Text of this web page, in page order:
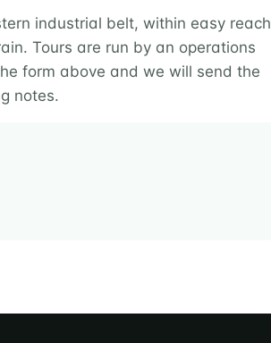
industrial belt, within easy reach
Tours are run by an operations
form above and we will send the
notes.